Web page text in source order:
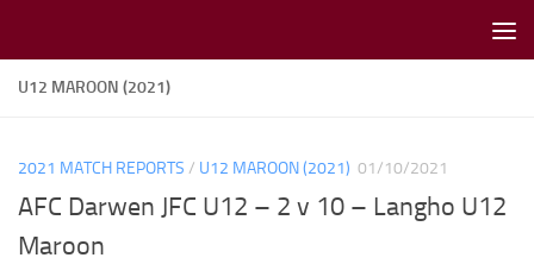
U12 MAROON (2021)
2021 MATCH REPORTS / U12 MAROON (2021) 01/10/2021
AFC Darwen JFC U12 – 2 v 10 – Langho U12
Maroon